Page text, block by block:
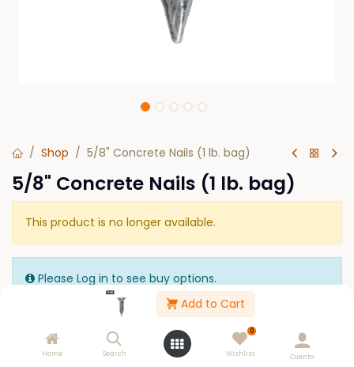
Add to Cart
Home Search
0
Wishlist Cuenta
Shop 5/8" Concrete Nails (1 lb. bag)
5/8" Concrete Nails (1 lb. bag)
This product is no longer available.
Please Log in to see buy options.